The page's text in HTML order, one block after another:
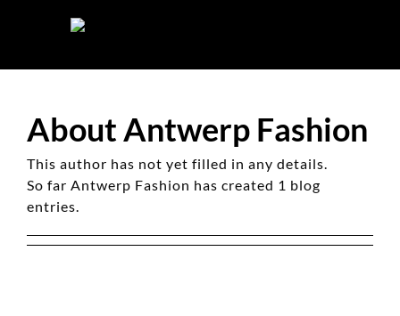
AboutAntwerp Fashion
This author has not yet filled in any details.
So far Antwerp Fashion has created 1 blog
entries.